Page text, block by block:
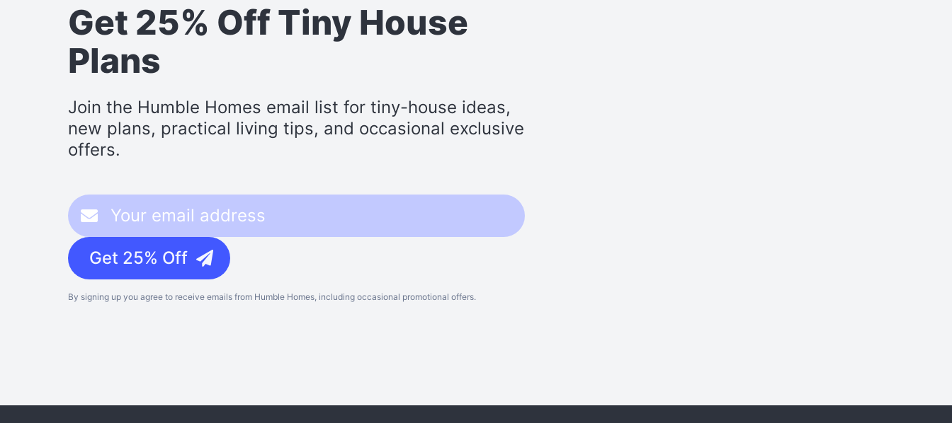
Get 25% Off Tiny House
Plans
Join the Humble Homes email list for tiny-house ideas,
new plans, practical living tips, and occasional exclusive
offers.
Get 25% Off
By signing up you agree to receive emails from Humble Homes, including occasional promotional offers.